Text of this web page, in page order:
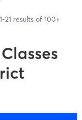
1-21 results of 100+